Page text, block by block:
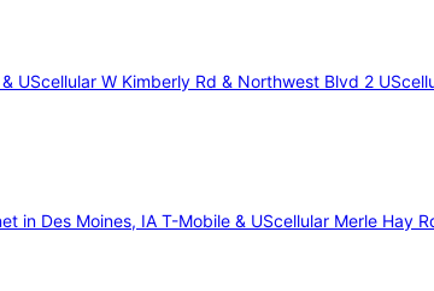
UScellular W Kimberly Rd & Northwest Blvd 2
in Des Moines, IA T-Mobile & UScellular Merle Hay